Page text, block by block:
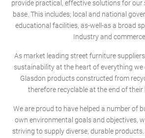
provide practical, effective solutions for
base. This includes; local and national
educational facilities, as-well-as a broad
Industry and
As market leading street furniture
sustainability at the heart of everything
Glasdon products constructed from
therefore recyclable at the end of their
We are proud to have helped a number of
own environmental goals and objectives,
striving to supply diverse, durable